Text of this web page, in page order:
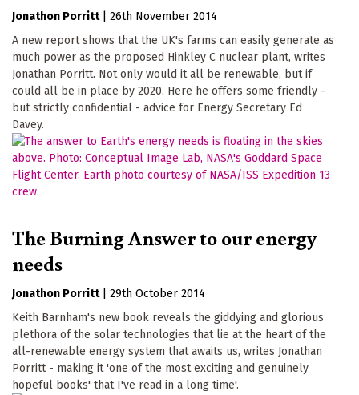
Jonathon Porritt
26th November 2014
A new report shows that the UK's farms can easily generate as
much power as the proposed Hinkley C nuclear plant, writes
Jonathan Porritt. Not only would it all be renewable, but if
could all be in place by 2020. Here he offers some friendly -
but strictly confidential - advice for Energy Secretary Ed
Davey.
The Burning Answer to our energy
needs
Jonathon Porritt
29th October 2014
Keith Barnham's new book reveals the giddying and glorious
plethora of the solar technologies that lie at the heart of the
all-renewable energy system that awaits us, writes Jonathan
Porritt - making it 'one of the most exciting and genuinely
hopeful books' that I've read in a long time'.